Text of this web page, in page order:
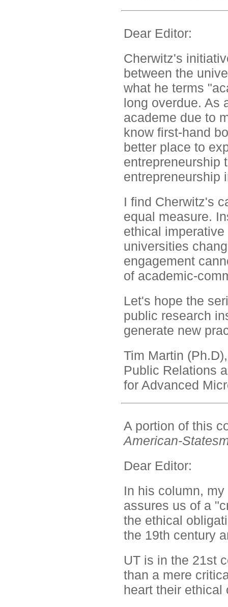
Dear Editor:
Cherwitz's
between the
what he terms
long overdue. As
academe due to
know first-hand
better place to
entrepreneurship
entrepreneurship
I find Cherwitz's
equal measure.
ethical
universities
engagement
of academic-
Let's hope the
public research
generate new
Tim Martin
Public Relations
for Advanced
A portion of this
American-
Dear Editor:
In his column,
assures us of a
the ethical
the 19th century
UT is in the 21st
than a mere
heart their ethical